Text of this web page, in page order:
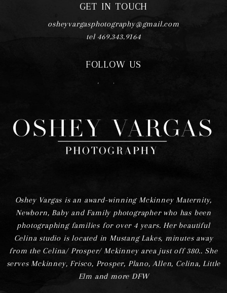
GET IN TOUCH
osheyvargasphotography@gmail.com
tel 469.343.9164
FOLLOW US
F I
Oshey Vargas is an award-winning Mckinney Maternity,
Newborn, Baby and Family photographer who has been
photographing families for over 4 years. Her beautiful
Celina studio is located in Mustang Lakes, minutes away
from the Celina/ Prosper/ Mckinney area just off 380.. She
serves Mckinney, Frisco, Prosper, Plano, Allen, Celina, Little
Elm and more DFW